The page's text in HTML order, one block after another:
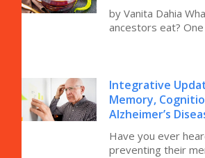
by Vanita Dahia
ancestors eat?
Integrative
Memory,
Alzheimer’s
Have you ever
preventing their